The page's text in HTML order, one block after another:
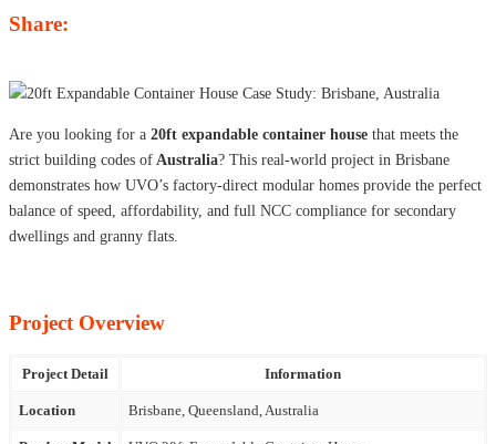
Share:
Are you looking for a 20ft expandable container house that meets the
strict building codes of Australia? This real-world project in Brisbane
demonstrates how UVO’s factory-direct modular homes provide the perfect
balance of speed, affordability, and full NCC compliance for secondary
dwellings and granny flats.
Project Overview
Project Detail Information
Location Brisbane, Queensland, Australia